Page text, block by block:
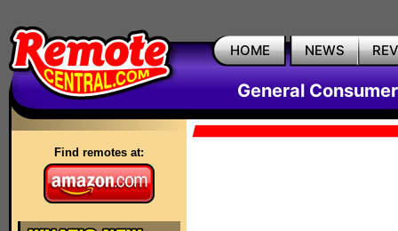
HOME NEWS
General
Find remotes at: